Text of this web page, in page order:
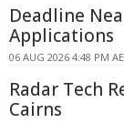
Deadline
Applications
06 AUG 2026 4:48 PM
Radar Tech
Cairns